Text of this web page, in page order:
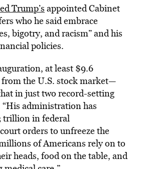
Trump’s appointed Cabinet
who he said embrace
bigotry, and racism” and his
policies.
at least $9.6
the U.S. stock market—
in just two record-setting
administration has
trillion in federal
orders to unfreeze the
of Americans rely on to
heads, food on the table, and